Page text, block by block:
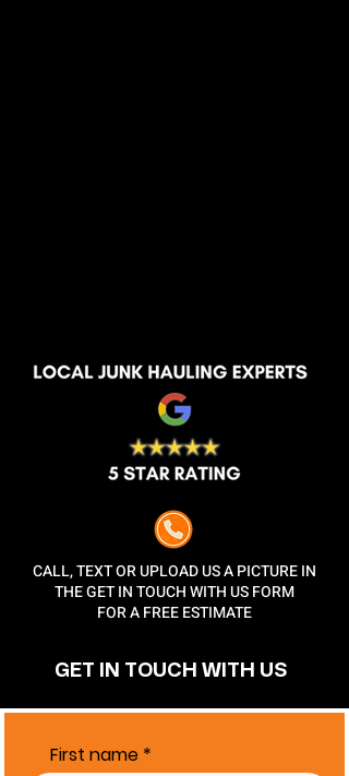
CALL, TEXT OR UPLOAD US A PICTURE IN
THE GET IN TOUCH WITH US FORM
FOR A FREE ESTIMATE
GET IN TOUCH WITH US
First name